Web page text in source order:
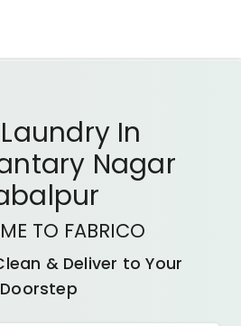
Laundry In
Nagar
TO FABRICO
& Deliver to Your
Doorstep